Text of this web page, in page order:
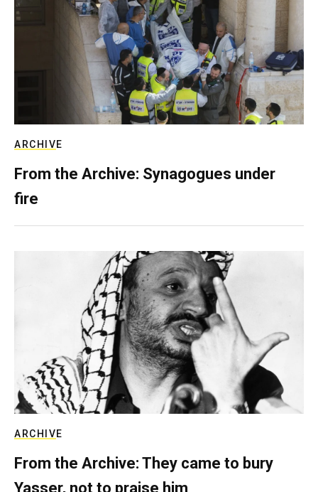
ARCHIVE
From the Archive: Synagogues under
fire
ARCHIVE
From the Archive: They came to bury
Yasser, not to praise him